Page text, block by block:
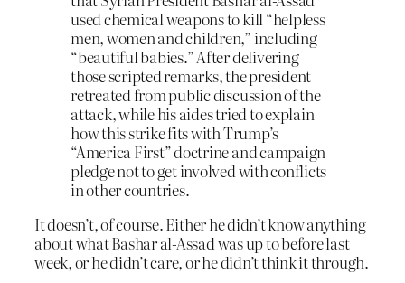
used chemical weapons to kill “helpless
men, women and children,” including
“beautiful babies.” After delivering
those scripted remarks, the president
retreated from public discussion of the
attack, while his aides tried to explain
how this strike fits with Trump’s
“America First” doctrine and campaign
pledge not to get involved with conflicts
in other countries.
It doesn’t, of course. Either he didn’t know anything
about what Bashar al-Assad was up to before last
week, or he didn’t care, or he didn’t think it through.